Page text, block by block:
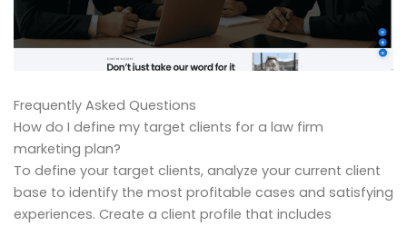
Frequently Asked Questions
How do I define my target clients for a law firm
marketing plan?
To define your target clients, analyze your current client
base to identify the most profitable cases and satisfying
experiences. Create a client profile that includes